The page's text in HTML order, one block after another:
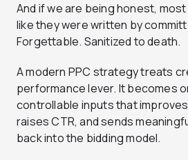
And if we are being honest, most
like they were written by
Forgettable. Sanitized to death.
A modern PPC strategy treats
performance lever. It becomes
controllable inputs that
raises CTR, and sends
back into the bidding model.